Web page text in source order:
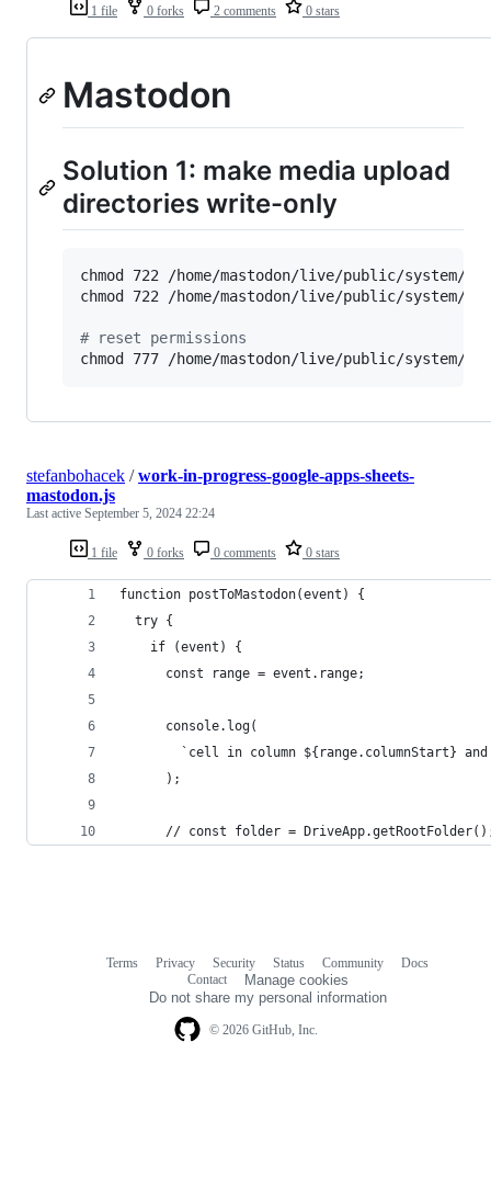
1 file 0 forks 2 comments 0 stars
Mastodon
Solution 1: make media upload
directories write-only
chmod 722 /home/mastodon/live/public/system/
chmod 722 /home/mastodon/live/public/system/
# reset permissions
chmod 777 /home/mastodon/live/public/system/
1 file 0 forks 0 comments 0 stars
stefanbohacek /work-in-progress-google-apps-sheets-
mastodon.js
Last active September 5, 2024 22:24
function postToMastodon(event) {
  try {
    if (event) {
      const range = event.range;
      console.log(
`cell in column ${range.columnStart}
      );
// const folder =
© 2026 GitHub, Inc.
Terms Privacy Security Status Community
Docs
Contact
Manage cookies
Do not share my personal information